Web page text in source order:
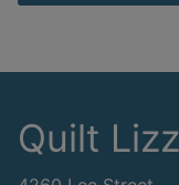
Quilt